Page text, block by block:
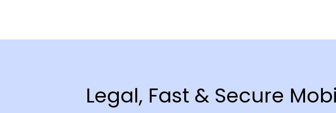
Legal, Fast & Secure